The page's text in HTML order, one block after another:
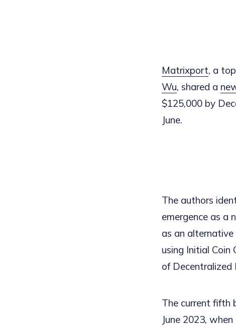
Matrixport, a
Wu, shared a
$125,000 by
June.
The authors
emergence as a
as an
using Initial
of Decentralized
The current fifth
June 2023,